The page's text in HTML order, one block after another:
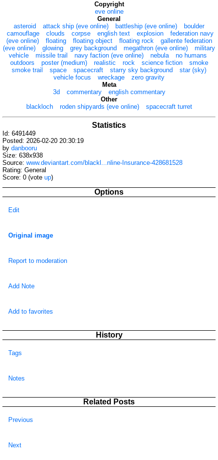
Copyright
eve online
General
asteroid
attack ship (eve online) battleship (eve online)
boulder
camouflage
clouds corpse english text explosion
federation navy
(eve online)
floating floating object floating rock
gallente federation
(eve online)
glowing grey background megathron (eve online)
military
vehicle
missile trail navy faction (eve online) nebula
no humans
outdoors
poster (medium) realistic rock science fiction
smoke
smoke trail
space spacecraft starry sky background
star (sky)
vehicle focus
wreckage
zero gravity
Meta
3d
commentary
english commentary
Other
blackloch
roden shipyards (eve online) spacecraft turret
Statistics
Id: 6491449
Posted: 2026-02-20 20:30:19
by danbooru
Size: 638x938
Source: www.deviantart.com/blackl...nline-Insurance-428681528
Rating: General
Score: 0 (vote up)
Options
Edit
Original image
Report to moderation
Add Note
Add to favorites
History
Tags
Notes
Related Posts
Previous
Next